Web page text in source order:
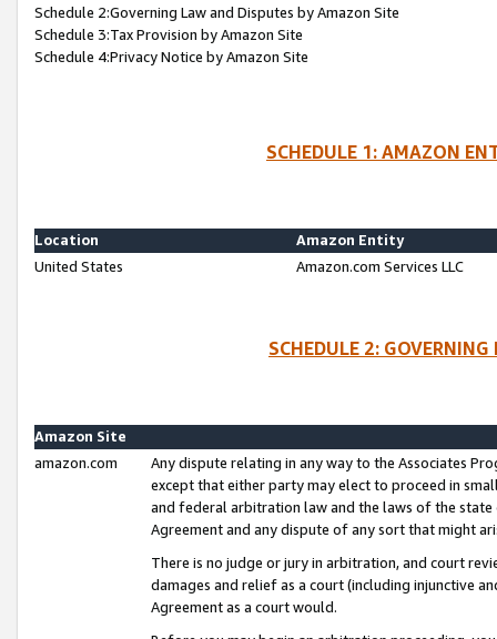
Schedule 2:Governing Law and Disputes by Amazon Site
Schedule 3:Tax Provision by Amazon Site
Schedule 4:Privacy Notice by Amazon Site
SCHEDULE 1: AMAZON
Location
Amazon Entity
United States
Amazon.com Services LLC
SCHEDULE 2:
Amazon Site
amazon.com
Any dispute relating in any way to the Associates
except that either party may elect to proceed in
and federal arbitration law and the laws of the
Agreement and any dispute of any sort that might
There is no judge or jury in arbitration, and court
damages and relief as a court (including injunctive
Agreement as a court would.